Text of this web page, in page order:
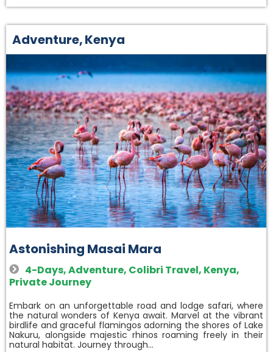
Adventure,Kenya
Astonishing Masai Mara
4-Days,Adventure, Colibri Travel, Kenya,
Private Journey
Embark on an unforgettable road and lodge safari, where
the natural wonders of Kenya await. Marvel at the vibrant
birdlife and graceful flamingos adorning the shores of Lake
Nakuru, alongside majestic rhinos roaming freely in their
natural habitat. Journey through…